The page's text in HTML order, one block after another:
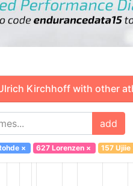
Kirchhoff with other
add
× 627 Lorenzen× 157 Ujiie